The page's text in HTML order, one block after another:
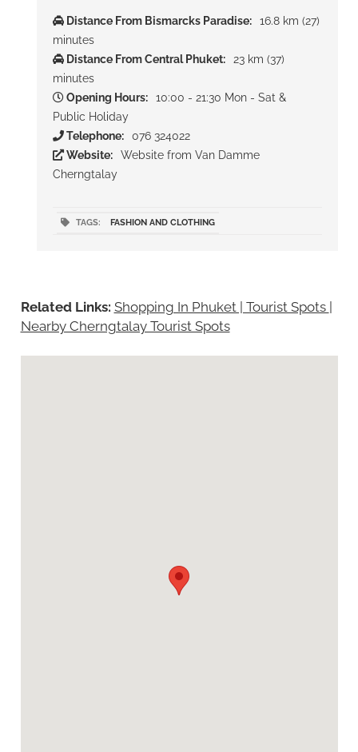
Distance From Bismarcks Paradise:
16.8 km (27)
minutes
Distance From Central Phuket:
23 km (37)
minutes
Opening Hours:
10:00 - 21:30 Mon - Sat &
Public Holiday
Telephone:
076 324022
Website:
Website from Van Damme
Cherngtalay
TAGS: FASHION AND CLOTHING
Related Links: Shopping In Phuket | Tourist Spots |
Nearby Cherngtalay Tourist Spots